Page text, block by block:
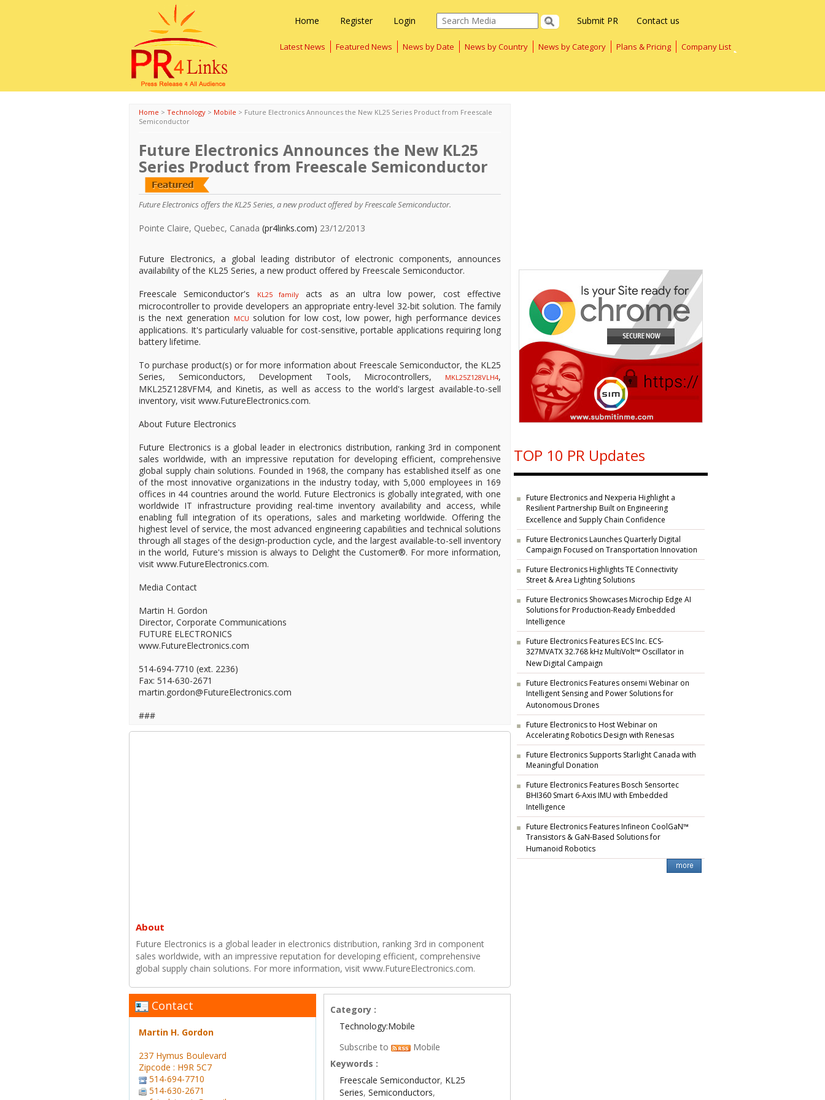
Home Register Login Contact us
Submit PR
Latest News Featured News News by Date News by Country News by Category Plans & Pricing Company List
Home > Technology > Mobile > Future Electronics Announces the New KL25 Series Product from Freescale
Semiconductor
Future Electronics Announces the New KL25
Series Product from Freescale Semiconductor
Future Electronics offers the KL25 Series, a new product offered by Freescale Semiconductor.
Pointe Claire, Quebec, Canada (pr4links.com) 23/12/2013
Future Electronics, a global leading distributor of electronic components, announces
availability of the KL25 Series, a new product offered by Freescale Semiconductor.
Freescale Semiconductor's
KL25 family
acts as an ultra low power, cost effective
microcontroller to provide developers an appropriate entry-level 32-bit solution. The family
is the next generation MCU solution for low cost, low power, high performance devices
applications. It's particularly valuable for cost-sensitive, portable applications requiring long
battery lifetime.
To purchase product(s) or for more information about Freescale Semiconductor, the KL25
Series, Semiconductors, Development Tools, Microcontrollers,
MKL25Z128VLH4,
MKL25Z128VFM4, and Kinetis, as well as access to the world's largest available-to-sell
inventory, visit www.FutureElectronics.com.
About Future Electronics
Future Electronics is a global leader in electronics distribution, ranking 3rd in component
sales worldwide, with an impressive reputation for developing efficient, comprehensive
global supply chain solutions. Founded in 1968, the company has established itself as one
of the most innovative organizations in the industry today, with 5,000 employees in 169
offices in 44 countries around the world. Future Electronics is globally integrated, with one
worldwide IT infrastructure providing real-time inventory availability and access, while
enabling full integration of its operations, sales and marketing worldwide. Offering the
highest level of service, the most advanced engineering capabilities and technical solutions
through all stages of the design-production cycle, and the largest available-to-sell inventory
in the world, Future's mission is always to Delight the Customer®. For more information,
visit www.FutureElectronics.com.
Media Contact
Martin H. Gordon
Director, Corporate Communications
FUTURE ELECTRONICS
www.FutureElectronics.com
514-694-7710 (ext. 2236)
Fax: 514-630-2671
martin.gordon@FutureElectronics.com
###
About
Future Electronics is a global leader in electronics distribution, ranking 3rd in component
sales worldwide, with an impressive reputation for developing efficient, comprehensive
global supply chain solutions. For more information, visit www.FutureElectronics.com.
Contact
Martin H. Gordon
237 Hymus Boulevard
Zipcode : H9R 5C7
514-694-7710
514-630-2671
Category :
Technology:Mobile
Subscribe to
Mobile
Keywords :
Freescale Semiconductor, KL25
Series,Semiconductors,
TOP 10 PR Updates
Future Electronics and Nexperia Highlight a
Resilient Partnership Built on Engineering
Excellence and Supply Chain Confidence
Future Electronics Launches Quarterly Digital
Campaign Focused on Transportation Innovation
Future Electronics Highlights TE Connectivity
Street & Area Lighting Solutions
Future Electronics Showcases Microchip Edge AI
Solutions for Production-Ready Embedded
Intelligence
Future Electronics Features ECS Inc. ECS-
327MVATX 32.768 kHz MultiVolt™ Oscillator in
New Digital Campaign
Future Electronics Features onsemi Webinar on
Intelligent Sensing and Power Solutions for
Autonomous Drones
Future Electronics to Host Webinar on
Accelerating Robotics Design with Renesas
Future Electronics Supports Starlight Canada with
Meaningful Donation
Future Electronics Features Bosch Sensortec
BHI360 Smart 6-Axis IMU with Embedded
Intelligence
Future Electronics Features Infineon CoolGaN™
Transistors & GaN-Based Solutions for
Humanoid Robotics